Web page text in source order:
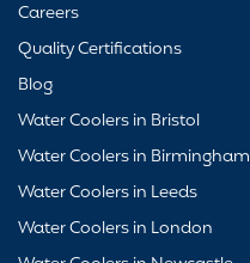
Careers
Quality Certifications
Blog
Water Coolers in Bristol
Water Coolers in Birmingham
Water Coolers in Leeds
Water Coolers in London